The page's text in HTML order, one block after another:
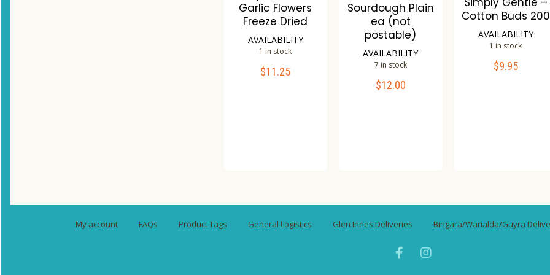
Garlic Flowers
Freeze Dried
AVAILABILITY
1 in stock
$11.25
ADD TO CART
Sourdough Plain
ea (not
postable)
AVAILABILITY
7 in stock
$12.00
ADD TO CART
Cotton Buds 200
AVAILABILITY
1 in stock
$9.95
ADD TO CART
My account FAQs Product Tags General Logistics Glen Innes Deliveries Bingara/Warialda/Guyra